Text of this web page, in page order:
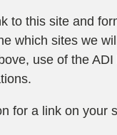
to this site and
which sites we
use of the
for a link on your